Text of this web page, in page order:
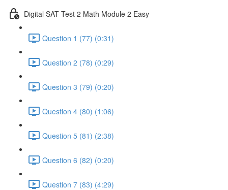
Digital SAT Test 2 Math Module 2 Easy
Question 1 (77) (0:31)
Question 2 (78) (0:29)
Question 3 (79) (0:20)
Question 4 (80) (1:06)
Question 5 (81) (2:38)
Question 6 (82) (0:20)
Question 7 (83) (4:29)